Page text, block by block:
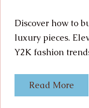
Discover how to
luxury pieces.
Y2K fashion
Read More